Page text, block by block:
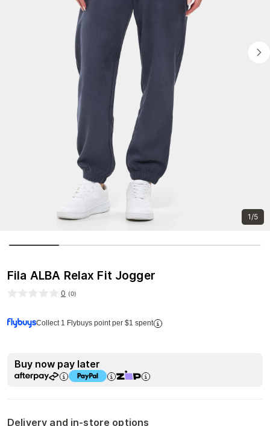
1/5
Fila ALBA Relax Fit Jogger
0 (0)
Collect 1 Flybuys point per $1 spent
Buy now pay later
Delivery and in-store options